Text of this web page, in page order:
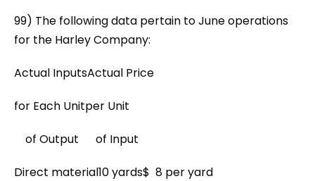
99) The following data pertain to June operations
for the Harley Company:
Actual InputsActual Price
for Each Unitper Unit
of Output of Input
Direct material10 yards$ 8 per yard